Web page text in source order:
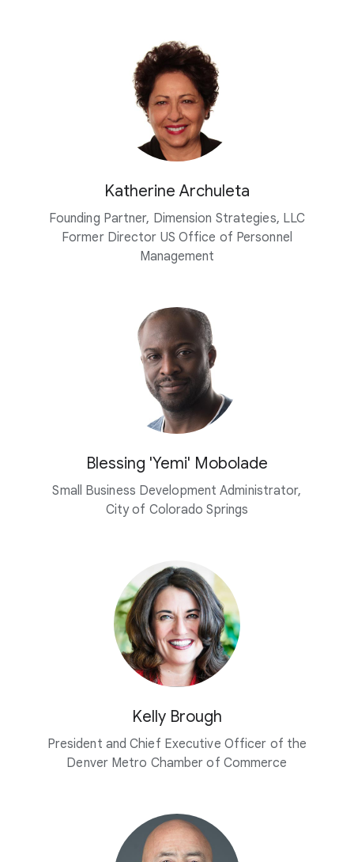
Katherine Archuleta
Founding Partner, Dimension Strategies, LLC
Former Director US Office of Personnel
Management
Blessing 'Yemi' Mobolade
Small Business Development Administrator,
City of Colorado Springs
Kelly Brough
President and Chief Executive Officer of the
Denver Metro Chamber of Commerce